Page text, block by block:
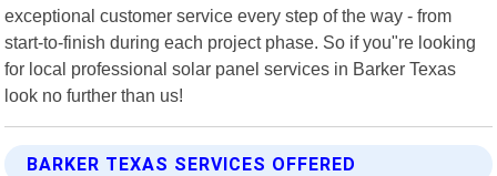
exceptional customer service every step of the way - from
start-to-finish during each project phase. So if you"re looking
for local professional solar panel services in Barker Texas
look no further than us!
BARKER TEXAS SERVICES OFFERED